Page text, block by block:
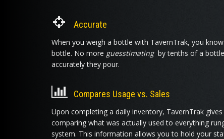
Accurate
When you weigh a bottle with TavernTrak, you
bottle. No more guesstimating by tenths of a
accurately they pour.
Compares Usage vs. Sales
Upon completing a daily inventory, TavernTrak
comparing what was actually used to everything
system. This information allows you to hold your